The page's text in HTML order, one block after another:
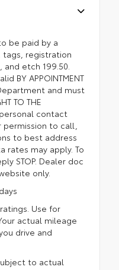
be paid by a
tags, registration
and etch 199.50.
BY APPOINTMENT
and must
TO THE
personal contact
to call,
to best address
rates may apply. To
STOP. Dealer doc
only.
Use for
actual mileage
drive and
to actual